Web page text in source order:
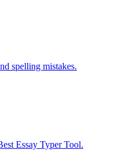
spelling mistakes.
Essay Typer Tool.